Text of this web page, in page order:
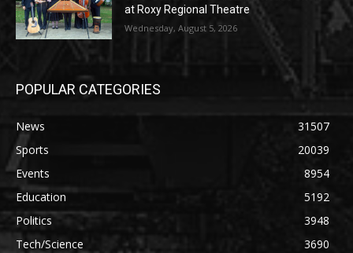
at Roxy Regional Theatre
Wednesday, August 5, 2026
POPULAR CATEGORIES
News
31507
Sports
20039
Events
8954
Education
5192
Politics
3948
Tech/Science
3690